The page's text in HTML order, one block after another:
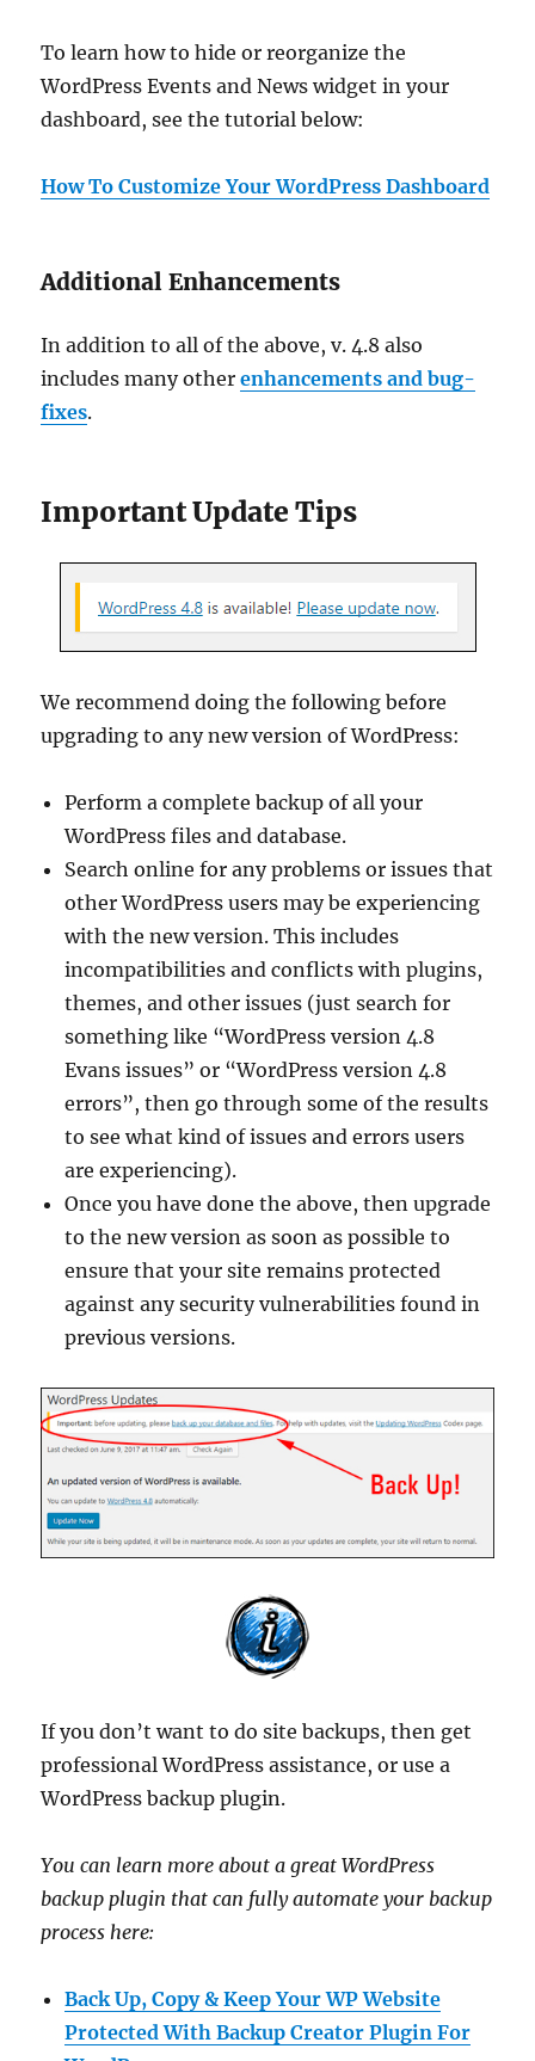
To learn how to hide or reorganize the
WordPress Events and News widget in your
dashboard, see the tutorial below:
How To Customize Your WordPress Dashboard
Additional Enhancements
In addition to all of the above, v. 4.8 also
includes many otherenhancements and bug-
fixes.
Important Update Tips
We recommend doing the following before
upgrading to any new version of WordPress:
Perform a complete backup of all your
WordPress files and database.
Search online for any problems or issues that
other WordPress users may be experiencing
with the new version. This includes
incompatibilities and conflicts with plugins,
themes, and other issues (just search for
something like “WordPress version 4.8
Evans issues” or “WordPress version 4.8
errors”, then go through some of the results
to see what kind of issues and errors users
are experiencing).
Once you have done the above, then upgrade
to the new version as soon as possible to
ensure that your site remains protected
against any security vulnerabilities found in
previous versions.
If you don’t want to do site backups, then get
professional WordPress assistance, or use a
WordPress backup plugin.
You can learn more about a great WordPress
backup plugin that can fully automate your backup
process here:
Back Up, Copy & Keep Your WP Website
Protected With Backup Creator Plugin For